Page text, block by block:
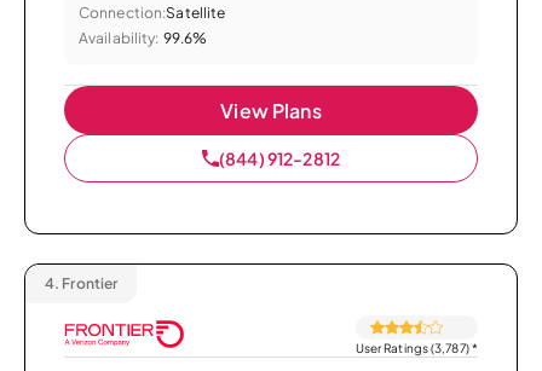
Connection:Satellite
Availability: 99.6%
View Plans
(844) 912-2812
4. Frontier
User Ratings (3,787)*